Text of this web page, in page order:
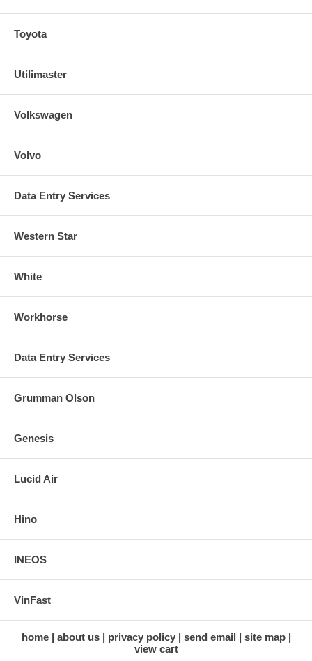
Toyota
Utilimaster
Volkswagen
Volvo
Data Entry Services
Western Star
White
Workhorse
Data Entry Services
Grumman Olson
Genesis
Lucid Air
Hino
INEOS
VinFast
home about us privacy policy send email
site map
view cart